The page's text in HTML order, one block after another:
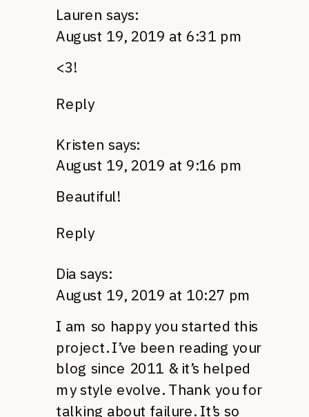
Lauren says:
August 19, 2019 at 6:31 pm
<3!
Reply
Kristen says:
August 19, 2019 at 9:16 pm
Beautiful!
Reply
Dia says:
August 19, 2019 at 10:27 pm
I am so happy you started this
project. I’ve been reading your
blog since 2011 & it’s helped
my style evolve. Thank you for
talking about failure. It’s so